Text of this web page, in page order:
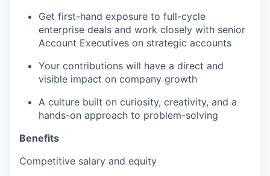
Get first-hand exposure to full-cycle
enterprise deals and work closely with senior
Account Executives on strategic accounts
Your contributions will have a direct and
visible impact on company growth
A culture built on curiosity, creativity, and a
hands-on approach to problem-solving
Benefits
Competitive salary and equity